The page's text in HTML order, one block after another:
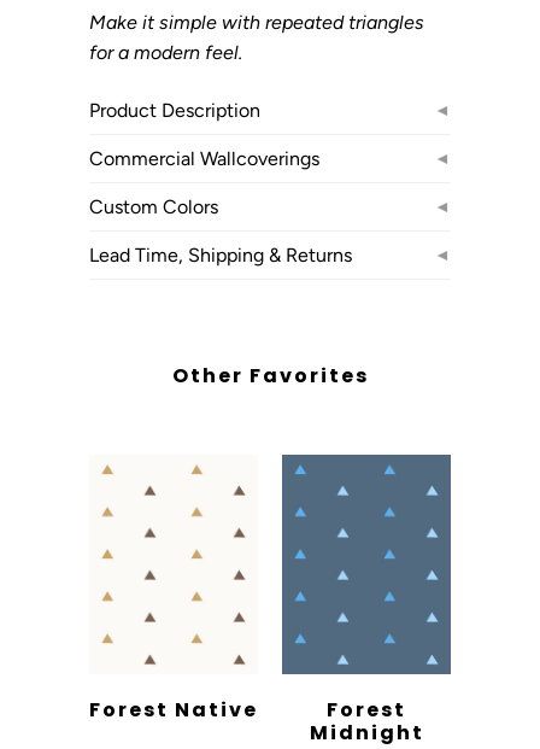
Make it simple with repeated triangles
for a modern feel.
◄
Product Description
◄
Commercial Wallcoverings
◄
Custom Colors
◄
Lead Time, Shipping & Returns
Other Favorites
Forest Native
Forest
Midnight